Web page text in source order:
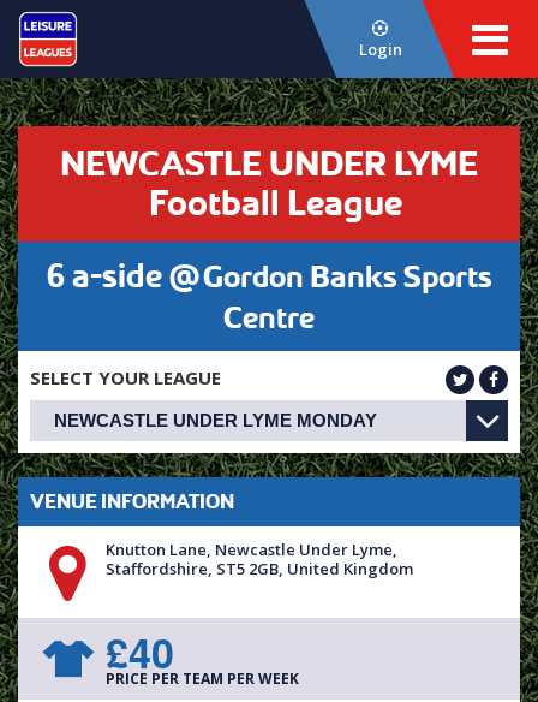
Login
NEWCASTLE UNDER LYME
Football League
6 a-side @Gordon Banks Sports
Centre
SELECT YOUR LEAGUE
VENUE INFORMATION
Knutton Lane, Newcastle Under Lyme,
Staffordshire, ST5 2GB, United Kingdom
£40
PRICE PER TEAM PER WEEK